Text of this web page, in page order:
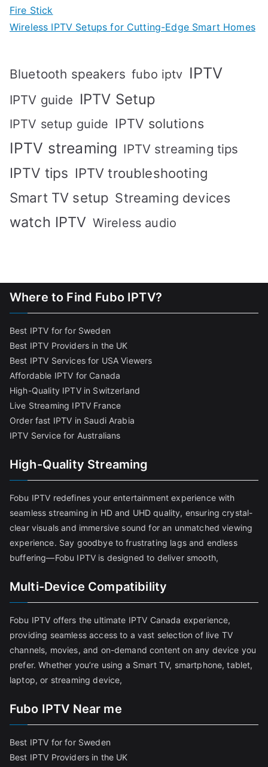
Fire Stick
Wireless IPTV Setups for Cutting-Edge Smart Homes
Bluetooth speakers fubo iptv IPTV
IPTV guide IPTV Setup
IPTV setup guide IPTV solutions
IPTV streaming IPTV streaming tips
IPTV tips IPTV troubleshooting
Smart TV setup Streaming devices
watch IPTV Wireless audio
Where to Find Fubo IPTV?
Best IPTV for for Sweden
Best IPTV Providers in the UK
Best IPTV Services for USA Viewers
Affordable IPTV for Canada
High-Quality IPTV in Switzerland
Live Streaming IPTV France
Order fast IPTV in Saudi Arabia
IPTV Service for Australians
High-Quality Streaming
Fobu IPTV redefines your entertainment experience with
seamless streaming in HD and UHD quality, ensuring crystal-
clear visuals and immersive sound for an unmatched viewing
experience. Say goodbye to frustrating lags and endless
buffering—Fobu IPTV is designed to deliver smooth,
Multi-Device Compatibility
Fobu IPTV offers the ultimate IPTV Canada experience,
providing seamless access to a vast selection of live TV
channels, movies, and on-demand content on any device you
prefer. Whether you’re using a Smart TV, smartphone, tablet,
laptop, or streaming device,
Fubo IPTV Near me
Best IPTV for for Sweden
Best IPTV Providers in the UK